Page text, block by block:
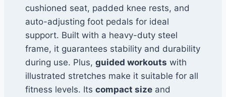
cushioned seat, padded knee rests, and
auto-adjusting foot pedals for ideal
support. Built with a heavy-duty steel
frame, it guarantees stability and durability
during use. Plus, guided workouts with
illustrated stretches make it suitable for all
fitness levels. Its compact sizeand